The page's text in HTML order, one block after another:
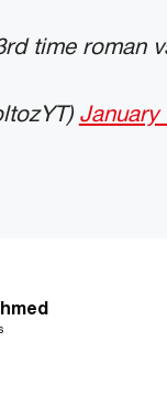
time roman
January